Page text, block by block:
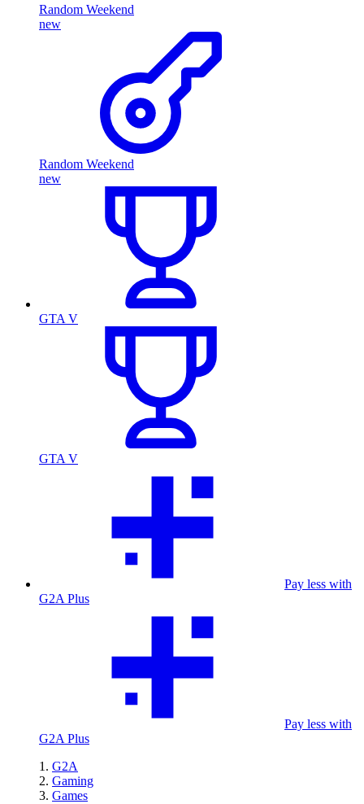
Random Weekend
new
Random Weekend
new
GTA V
GTA V
Pay less with
G2A Plus
Pay less with
G2A Plus
G2A
Gaming
Games